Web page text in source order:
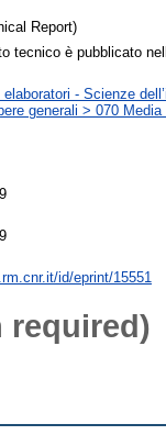
Report)
tecnico è pubblicato
- Scienze
generali > 070
id/eprint/15551